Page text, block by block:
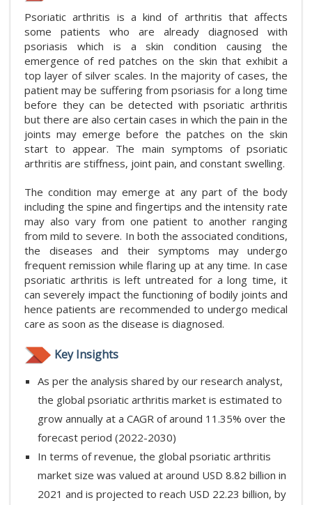
Psoriatic arthritis is a kind of arthritis that affects
some patients who are already diagnosed with
psoriasis which is a skin condition causing the
emergence of red patches on the skin that exhibit a
top layer of silver scales. In the majority of cases, the
patient may be suffering from psoriasis for a long time
before they can be detected with psoriatic arthritis
but there are also certain cases in which the pain in the
joints may emerge before the patches on the skin
start to appear. The main symptoms of psoriatic
arthritis are stiffness, joint pain, and constant swelling.
The condition may emerge at any part of the body
including the spine and fingertips and the intensity rate
may also vary from one patient to another ranging
from mild to severe. In both the associated conditions,
the diseases and their symptoms may undergo
frequent remission while flaring up at any time. In case
psoriatic arthritis is left untreated for a long time, it
can severely impact the functioning of bodily joints and
hence patients are recommended to undergo medical
care as soon as the disease is diagnosed.
Key Insights
As per the analysis shared by our research analyst,
the global psoriatic arthritis market is estimated to
grow annually at a CAGR of around 11.35% over the
forecast period (2022-2030)
In terms of revenue, the global psoriatic arthritis
market size was valued at around USD 8.82 billion in
2021 and is projected to reach USD 22.23 billion, by